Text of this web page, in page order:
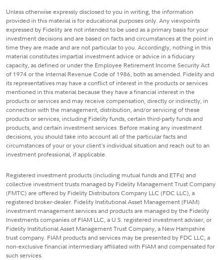
Unless otherwise expressly disclosed to you in writing, the information
provided in this material is for educational purposes only. Any viewpoints
expressed by Fidelity are not intended to be used as a primary basis for your
investment decisions and are based on facts and circumstances at the point in
time they are made and are not particular to you. Accordingly, nothing in this
material constitutes impartial investment advice or advice in a fiduciary
capacity, as defined or under the Employee Retirement Income Security Act
of 1974 or the Internal Revenue Code of 1986, both as amended. Fidelity and
its representatives may have a conflict of interest in the products or services
mentioned in this material because they have a financial interest in the
products or services and may receive compensation, directly or indirectly, in
connection with the management, distribution, and/or servicing of these
products or services, including Fidelity funds, certain third-party funds and
products, and certain investment services. Before making any investment
decisions, you should take into account all of the particular facts and
circumstances of your or your client's individual situation and reach out to an
investment professional, if applicable.
Registered investment products (including mutual funds and ETFs) and
collective investment trusts managed by Fidelity Management Trust Company
(FMTC) are offered by Fidelity Distributors Company LLC (FDC LLC), a
registered broker-dealer. Fidelity Institutional Asset Management (FIAM)
investment management services and products are managed by the Fidelity
Investments companies of FIAM LLC, a U.S. registered investment adviser, or
Fidelity Institutional Asset Management Trust Company, a New Hampshire
trust company. FIAM products and services may be presented by FDC LLC, a
non-exclusive financial intermediary affiliated with FIAM and compensated for
such services.